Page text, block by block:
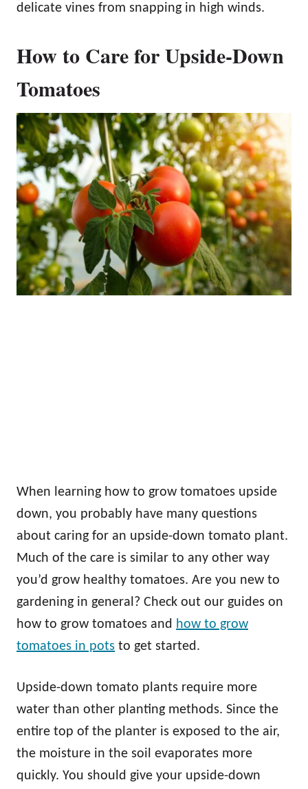
delicate vines from snapping in high winds.
How to Care for Upside-Down
Tomatoes
When learning how to grow tomatoes upside
down, you probably have many questions
about caring for an upside-down tomato plant.
Much of the care is similar to any other way
you’d grow healthy tomatoes. Are you new to
gardening in general? Check out our guides on
how to grow tomatoes and how to grow
tomatoes in pots to get started.
Upside-down tomato plants require more
water than other planting methods. Since the
entire top of the planter is exposed to the air,
the moisture in the soil evaporates more
quickly. You should give your upside-down